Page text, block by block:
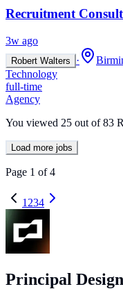
Recruitment
3w ago
Robert Walters ·
Technology
full-time
Agency
You viewed 25 out of 83
Load more jobs
Page 1 of4
1 234
Principal